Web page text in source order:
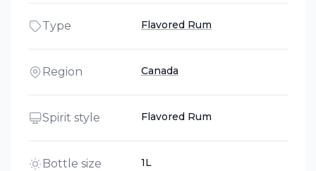
Type Flavored Rum
Region Canada
Spirit style Flavored Rum
Bottle size 1L